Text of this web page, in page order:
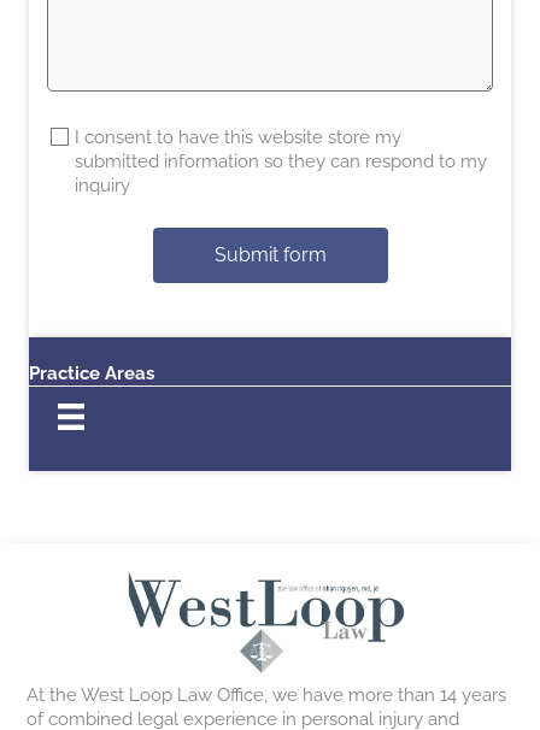
I consent to have this website store my
submitted information so they can respond to my
inquiry
Submit form
Practice Areas
At the West Loop Law Office, we have more than 14 years
of combined legal experience in personal injury and